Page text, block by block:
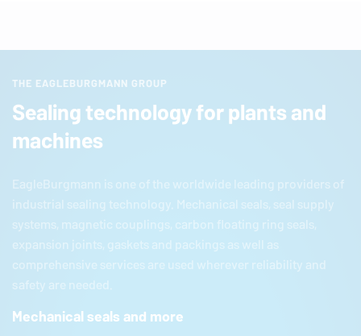
THE EAGLEBURGMANN GROUP
Sealing technology for plants and
machines
EagleBurgmann is one of the worldwide leading providers of
industrial sealing technology. Mechanical seals, seal supply
systems, magnetic couplings, carbon floating ring seals,
expansion joints, gaskets and packings as well as
comprehensive services are used wherever reliability and
safety are needed.
Mechanical seals and more